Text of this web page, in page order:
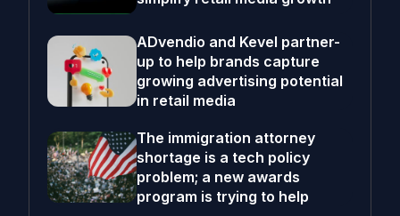
ADvendio and Kevel partner-
up to help brands capture
growing advertising potential
in retail media
The immigration attorney
shortage is a tech policy
problem; a new awards
program is trying to help